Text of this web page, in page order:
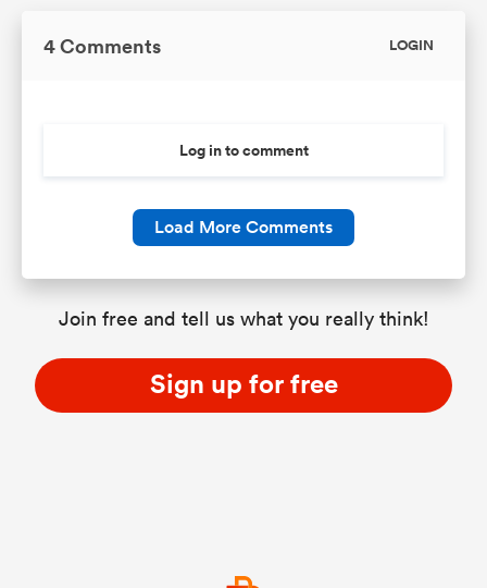
4 Comments LOGIN
Log in to comment
Load More Comments
Join free and tell us what you really think!
Sign up for free